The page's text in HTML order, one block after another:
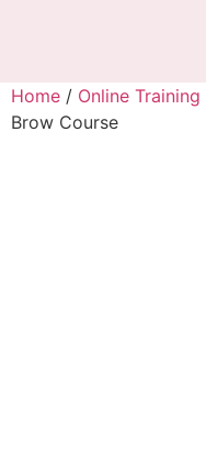
Home / Online Training
Brow Course